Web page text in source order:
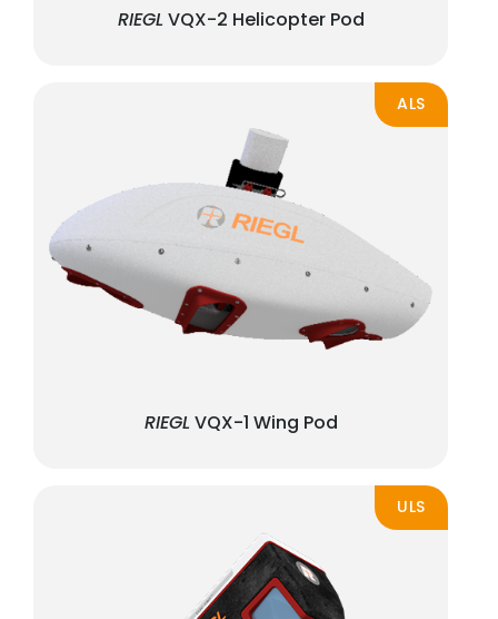
RIEGL VQX-2 Helicopter Pod
ALS
RIEGL VQX-1 Wing Pod
ULS